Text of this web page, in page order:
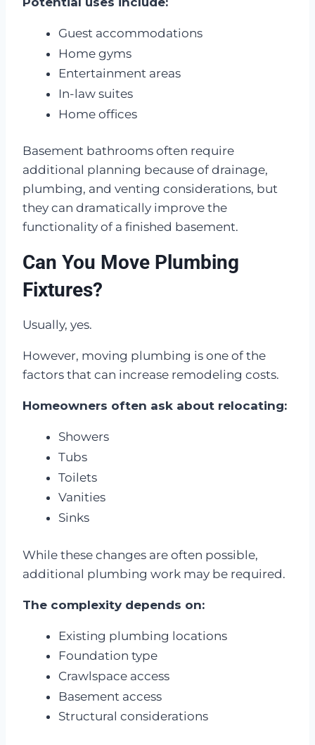
Guest accommodations
Home gyms
Entertainment areas
In-law suites
Home offices
Basement bathrooms often require
additional planning because of drainage,
plumbing, and venting considerations, but
they can dramatically improve the
functionality of a finished basement.
Can You Move Plumbing
Fixtures?
Usually, yes.
However, moving plumbing is one of the
factors that can increase remodeling costs.
Homeowners often ask about relocating:
Showers
Tubs
Toilets
Vanities
Sinks
While these changes are often possible,
additional plumbing work may be required.
The complexity depends on:
Existing plumbing locations
Foundation type
Crawlspace access
Basement access
Structural considerations